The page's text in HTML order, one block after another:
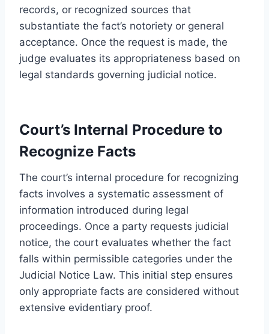
records, or recognized sources that
substantiate the fact’s notoriety or general
acceptance. Once the request is made, the
judge evaluates its appropriateness based on
legal standards governing judicial notice.
Court’s Internal Procedure to
Recognize Facts
The court’s internal procedure for recognizing
facts involves a systematic assessment of
information introduced during legal
proceedings. Once a party requests judicial
notice, the court evaluates whether the fact
falls within permissible categories under the
Judicial Notice Law. This initial step ensures
only appropriate facts are considered without
extensive evidentiary proof.